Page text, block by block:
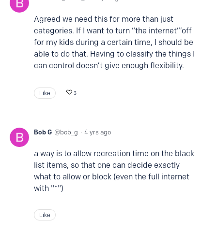
Agreed we need this for more than just
categories. If I want to turn “the internet”’off
for my kids during a certain time, I should be
able to do that. Having to classify the things I
can control doesn’t give enough flexibility.
Like 3
Bob G bob_g 4 yrs ago
a way is to allow recreation time on the black
list items, so that one can decide exactly
what to allow or block (even the full internet
with "*")
Like